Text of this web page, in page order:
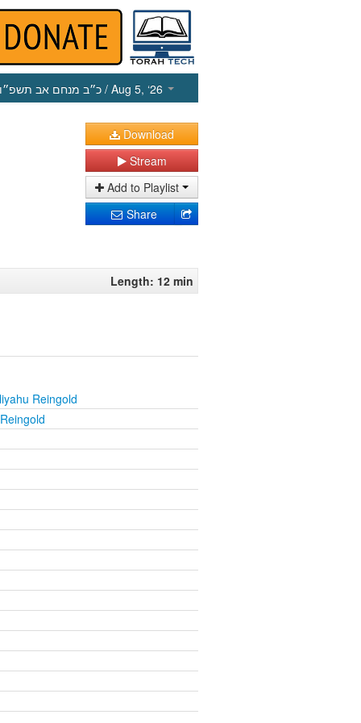
כ״ב מנחם אב תשפ״ו / Aug 5, ‘26
Download
Stream
Add to Playlist
Share
Length: 12 min
Reingold